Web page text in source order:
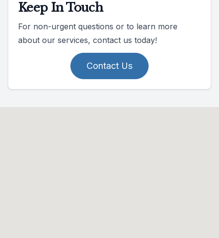
Keep In Touch
For non-urgent questions or to learn more
about our services, contact us today!
Contact Us